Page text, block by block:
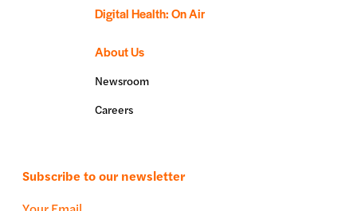
Digital Health: On Air
About Us
Newsroom
Careers
Subscribe to our newsletter